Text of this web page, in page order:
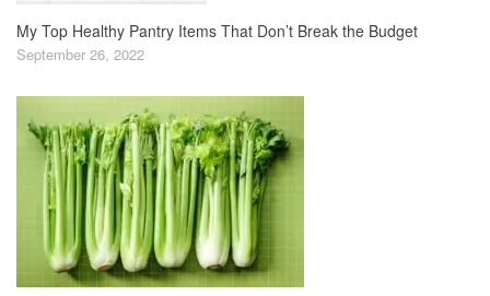
My Top Healthy Pantry Items That Don’t Break the Budget
September 26, 2022